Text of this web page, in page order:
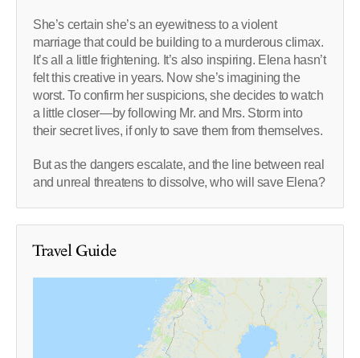
She’s certain she’s an eyewitness to a violent
marriage that could be building to a murderous climax.
It’s all a little frightening. It’s also inspiring. Elena hasn’t
felt this creative in years. Now she’s imagining the
worst. To confirm her suspicions, she decides to watch
a little closer—by following Mr. and Mrs. Storm into
their secret lives, if only to save them from themselves.
But as the dangers escalate, and the line between real
and unreal threatens to dissolve, who will save Elena?
Travel Guide